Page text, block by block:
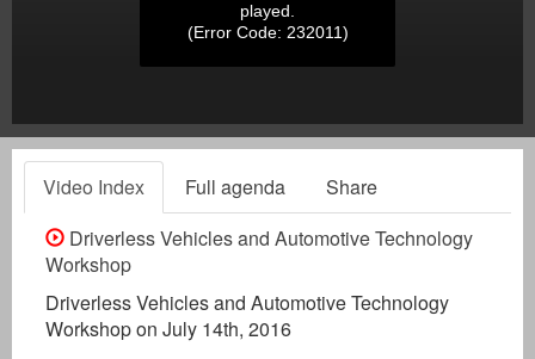
played.
(Error Code: 232011)
Video Index Full agenda
Share
Driverless Vehicles and Automotive Technology
Workshop
Driverless Vehicles and Automotive Technology
Workshop on July 14th, 2016